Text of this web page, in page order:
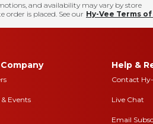
and availability may vary by store
is placed. See our Hy-Vee Terms of
& Events
Help &
Contact
Live Chat
Email